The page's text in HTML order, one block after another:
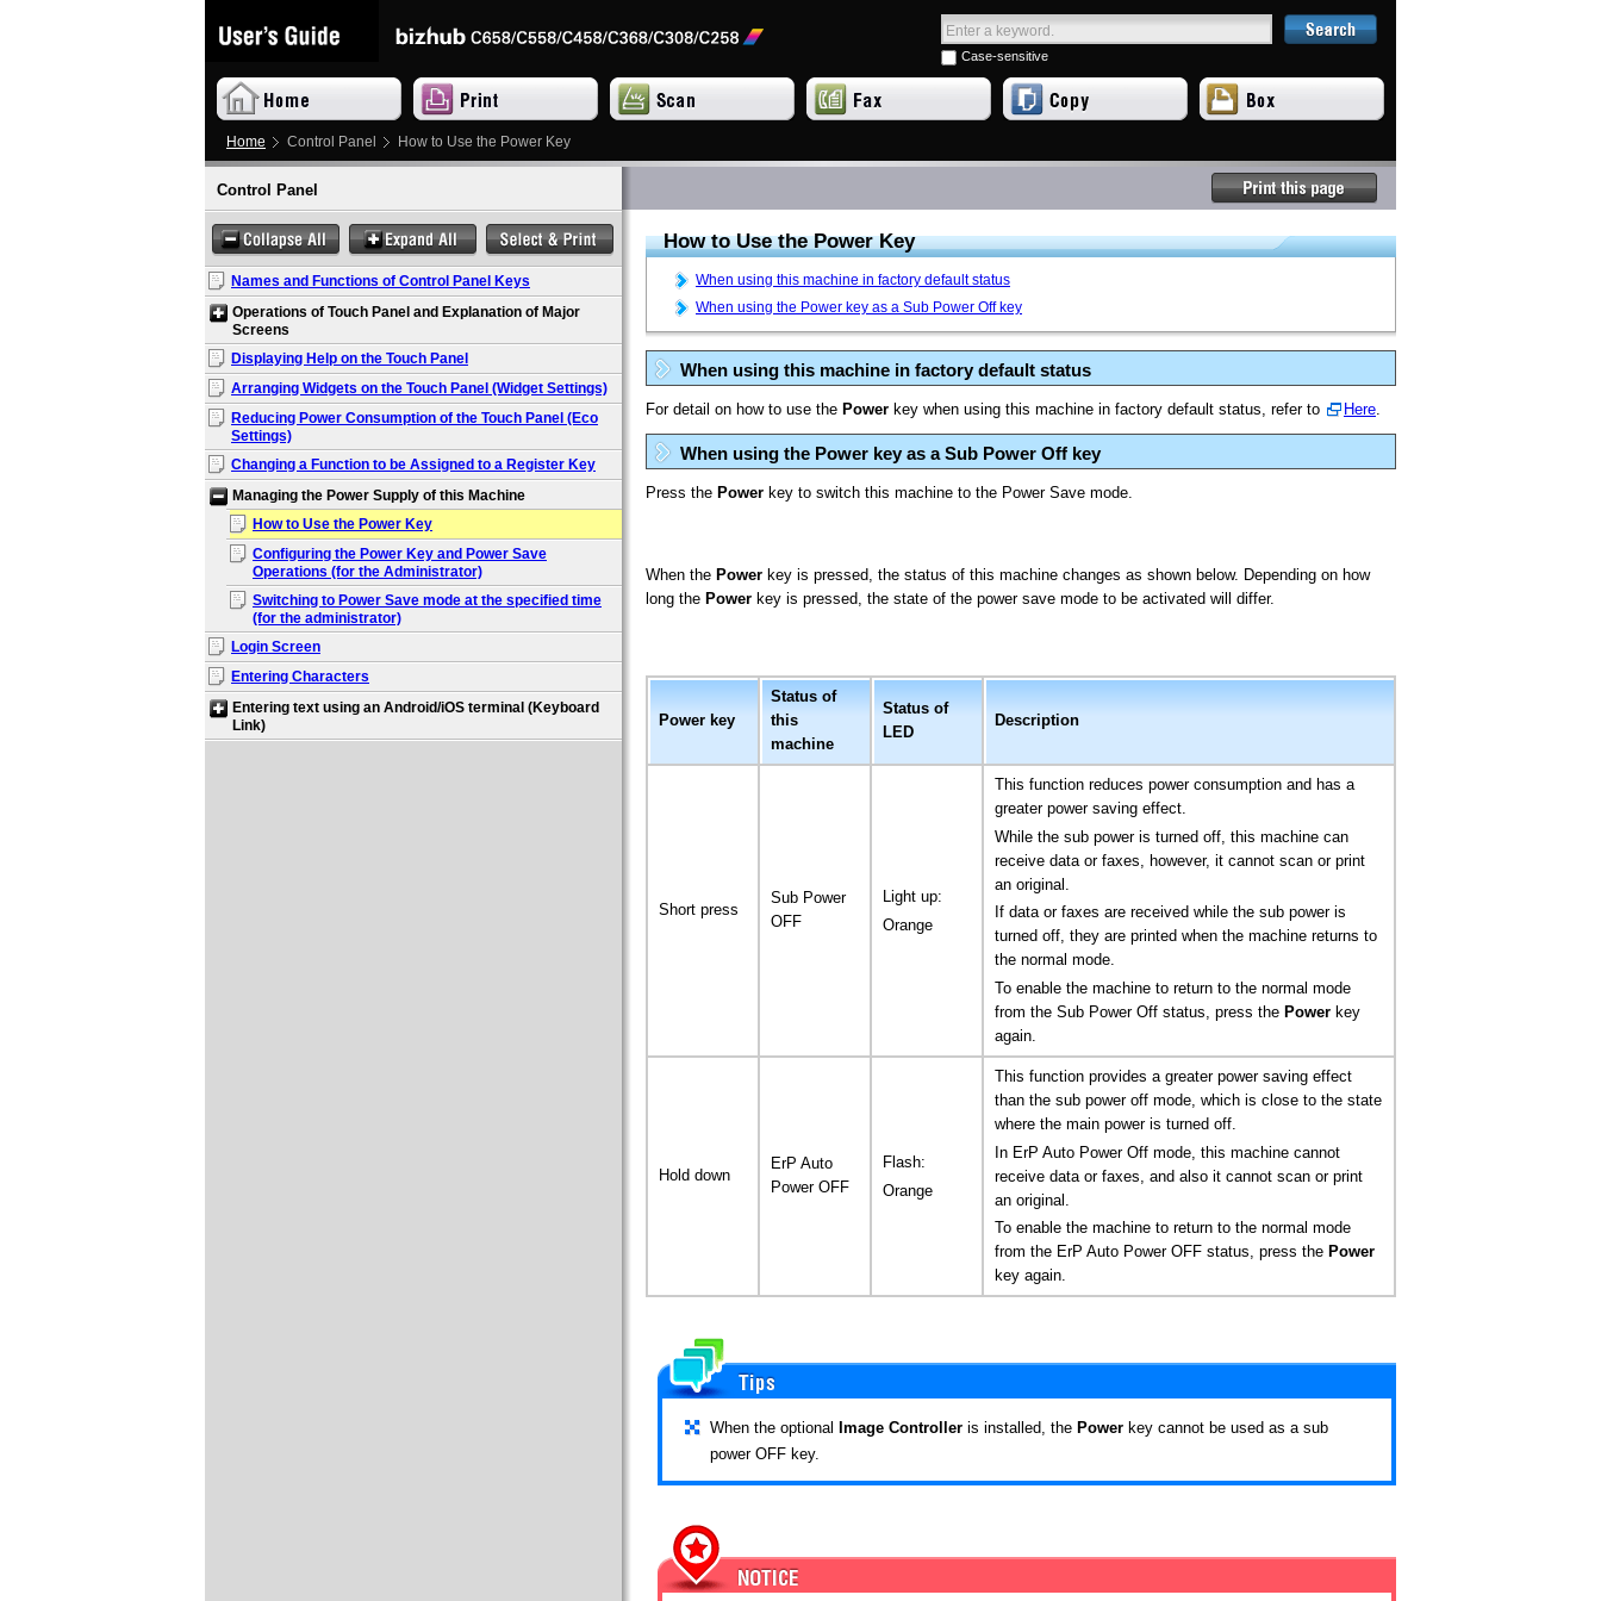
Case-sensitive
Home Control Panel How to Use the Power Key
Control Panel
Names and Functions of Control Panel Keys
Operations of Touch Panel and Explanation of Major
Screens
Displaying Help on the Touch Panel
Arranging Widgets on the Touch Panel (Widget Settings)
Reducing Power Consumption of the Touch Panel (Eco
Settings)
Changing a Function to be Assigned to a Register Key
Managing the Power Supply of this Machine
How to Use the Power Key
Configuring the Power Key and Power Save
Operations (for the Administrator)
Switching to Power Save mode at the specified time
(for the administrator)
Login Screen
Entering Characters
Entering text using an Android/iOS terminal (Keyboard
Link)
How to Use thePowerKey
When using this machine in factory default status
When using the Power key as a Sub Power Off key
When using this machine in factory default status
For detail on how to use the Power key when using this machine in factory default status, refer to Here.
When using the Power key as a Sub Power Off key
Press the Power key to switch this machine to the Power Save mode.
When the Power key is pressed, the status of this machine changes as shown below. Depending on how
long the Power key is pressed, the state of the power save mode to be activated will differ.
Powerkey
Status of
this
machine
Status of
LED
Description
Short press
Sub Power
OFF
Light up:
Orange
This function reduces power consumption and has a
greater power saving effect.
While the sub power is turned off, this machine can
receive data or faxes, however, it cannot scan or print
an original.
If data or faxes are received while the sub power is
turned off, they are printed when the machine returns to
the normal mode.
To enable the machine to return to the normal mode
from the Sub Power Off status, press the Powerkey
again.
Hold down
ErP Auto
Power OFF
Flash:
Orange
This function provides a greater power saving effect
than the sub power off mode, which is close to the state
where the main power is turned off.
In ErP Auto Power Off mode, this machine cannot
receive data or faxes, and also it cannot scan or print
an original.
To enable the machine to return to the normal mode
from the ErP Auto Power OFF status, press the Power
key again.
When the optional Image Controller is installed, the Power key cannot be used as a sub
power OFF key.